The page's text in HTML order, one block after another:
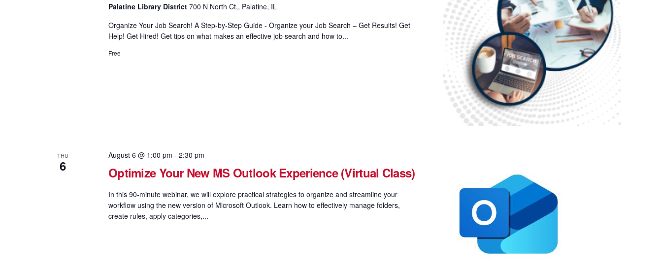
Palatine Library District 700 N North Ct,, Palatine, IL
Organize Your Job Search! A Step-by-Step Guide - Organize your Job Search – Get Results! Get
Help! Get Hired! Get tips on what makes an effective job search and how to...
Free
THU
6
August 6 @ 1:00 pm - 2:30 pm
Optimize Your New MS Outlook Experience (Virtual Class)
In this 90-minute webinar, we will explore practical strategies to organize and streamline your
workflow using the new version of Microsoft Outlook. Learn how to effectively manage folders,
create rules, apply categories,...